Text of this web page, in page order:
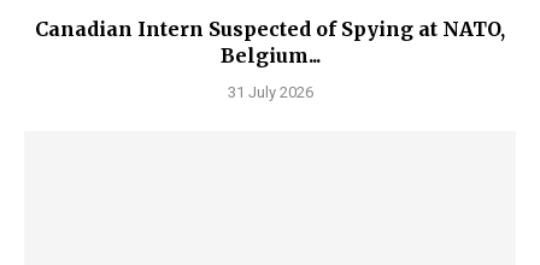
Canadian Intern Suspected of Spying at NATO,
Belgium...
31 July 2026